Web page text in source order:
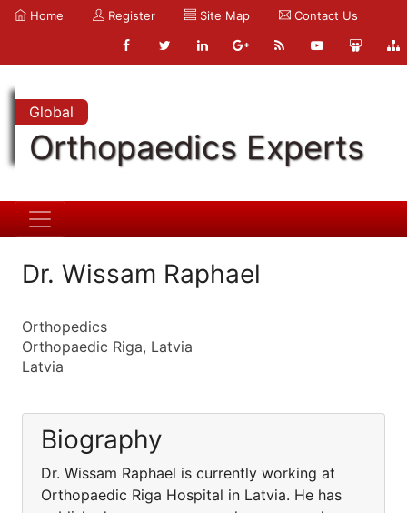
Home Register Site Map Contact Us
Global
Orthopaedics Experts
Dr. Wissam Raphael
Orthopedics
Orthopaedic Riga, Latvia
Latvia
Biography
Dr. Wissam Raphael is currently working at
Orthopaedic Riga Hospital in Latvia. He has